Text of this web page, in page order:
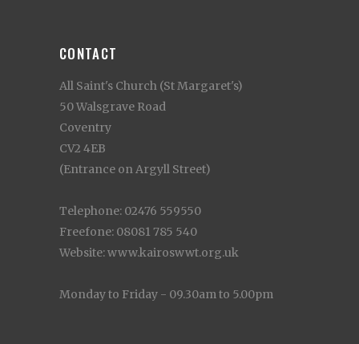
CONTACT
All Saint's Church (St Margaret's)
50 Walsgrave Road
Coventry
CV2 4EB
(Entrance on Argyll Street)
Telephone: 02476 559550
Freefone: 08081 785 540
Website: www.kairoswwt.org.uk
Monday to Friday - 09.30am to 5.00pm